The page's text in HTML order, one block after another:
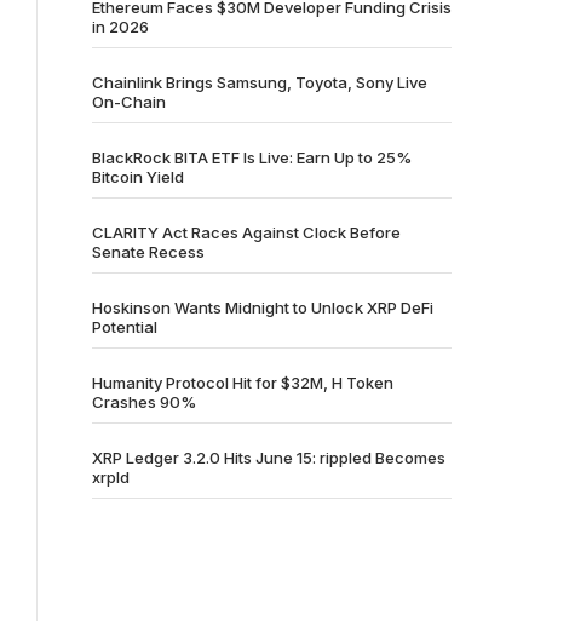
Ethereum Faces $30M Developer Funding Crisis
in 2026
Chainlink Brings Samsung, Toyota, Sony Live
On-Chain
BlackRock BITA ETF Is Live: Earn Up to 25%
Bitcoin Yield
CLARITY Act Races Against Clock Before
Senate Recess
Hoskinson Wants Midnight to Unlock XRP DeFi
Potential
Humanity Protocol Hit for $32M, H Token
Crashes 90%
XRP Ledger 3.2.0 Hits June 15: rippled Becomes
xrpld